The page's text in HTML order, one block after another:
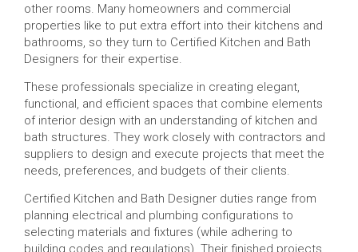
other rooms. Many homeowners and commercial
properties like to put extra effort into their kitchens and
bathrooms, so they turn to Certified Kitchen and Bath
Designers for their expertise.
These professionals specialize in creating elegant,
functional, and efficient spaces that combine elements
of interior design with an understanding of kitchen and
bath structures. They work closely with contractors and
suppliers to design and execute projects that meet the
needs, preferences, and budgets of their clients.
Certified Kitchen and Bath Designer duties range from
planning electrical and plumbing configurations to
selecting materials and fixtures (while adhering to
building codes and regulations). Their finished projects